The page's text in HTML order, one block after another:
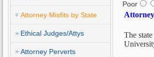
Attorney Misfits by State
Ethical Judges/Attys
Attorney Perverts
Poor
The